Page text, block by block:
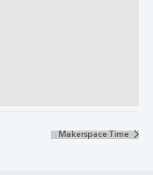
Makerspace Time